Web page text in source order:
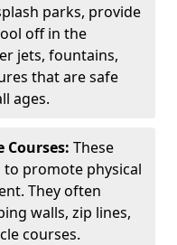
parks, provide
off in the
jets, fountains,
that are safe
ages.
Courses: These
promote physical
They often
walls, zip lines,
courses.